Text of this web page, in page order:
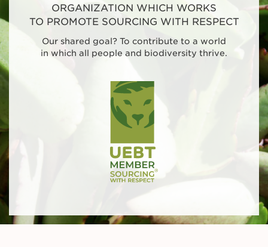
ORGANIZATION WHICH WORKS
TO PROMOTE SOURCING WITH RESPECT
Our shared goal? To contribute to a world
in which all people and biodiversity thrive.